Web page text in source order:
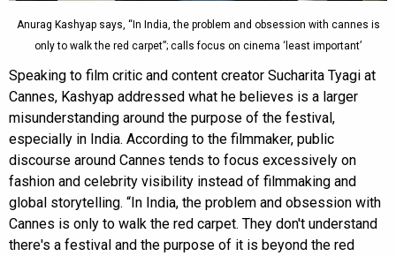
Anurag Kashyap says, “In India, the problem and obsession with cannes is
only to walk the red carpet”; calls focus on cinema ‘least important’
Speaking to film critic and content creator Sucharita Tyagi at
Cannes, Kashyap addressed what he believes is a larger
misunderstanding around the purpose of the festival,
especially in India. According to the filmmaker, public
discourse around Cannes tends to focus excessively on
fashion and celebrity visibility instead of filmmaking and
global storytelling. “In India, the problem and obsession with
Cannes is only to walk the red carpet. They don't understand
there's a festival and the purpose of it is beyond the red